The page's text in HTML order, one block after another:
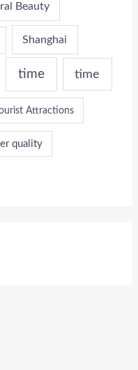
Beauty
Shanghai
time time
Attractions
quality